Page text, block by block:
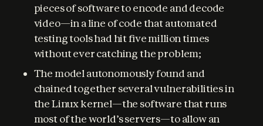
pieces of software to encode and decode
video—in a line of code that automated
testing tools had hit five million times
without ever catching the problem;
The model autonomously found and
chained together several vulnerabilities in
the Linux kernel—the software that runs
most of the world’s servers—to allow an